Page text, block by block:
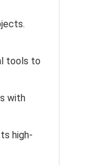
tools to
with
high-